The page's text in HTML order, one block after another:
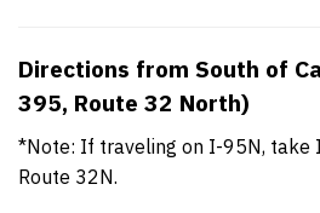
Directions from South of
395, Route 32 North)
*Note: If traveling on I-95N, take
Route 32N.